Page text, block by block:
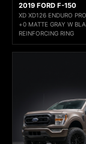
2019 FORD F-150
XD XD126 ENDURO
+0 MATTE GRAY W
REINFORCING RING